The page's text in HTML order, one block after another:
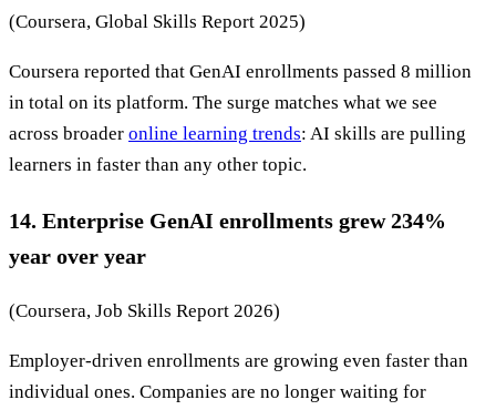
(Coursera, Global Skills Report 2025)
Coursera reported that GenAI enrollments passed 8 million
in total on its platform. The surge matches what we see
across broader online learning trends: AI skills are pulling
learners in faster than any other topic.
14. Enterprise GenAI enrollments grew 234%
year over year
(Coursera, Job Skills Report 2026)
Employer-driven enrollments are growing even faster than
individual ones. Companies are no longer waiting for